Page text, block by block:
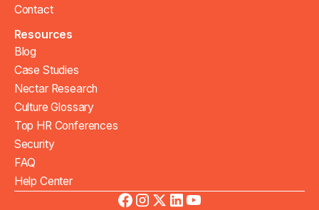
Contact
Resources
Blog
Case Studies
Nectar Research
Culture Glossary
Top HR Conferences
Security
FAQ
Help Center